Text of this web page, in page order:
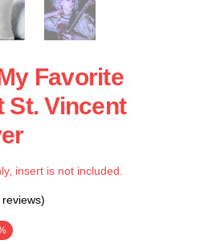
Favorite
St. Vincent
insert is not included.